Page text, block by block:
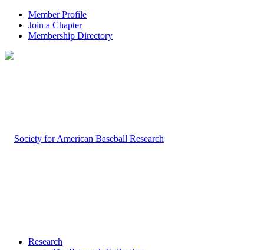
Member Profile
Join a Chapter
Membership Directory
Research